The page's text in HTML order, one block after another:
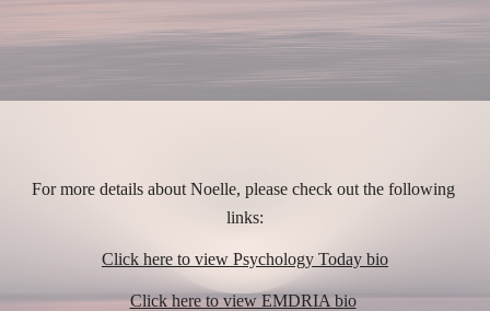
For more details about Noelle, please check out the following
links:
Click here to view Psychology Today bio
Click here to view EMDRIA bio